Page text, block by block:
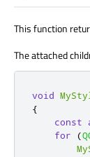
This function
The attached
void
{
const
for
(